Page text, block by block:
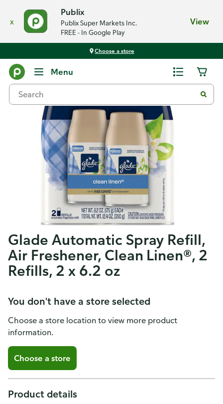
x
Publix
Publix Super Markets Inc.
FREE - In Google Play
View
Choose a store
Menu
Glade Automatic Spray Refill,
Air Freshener, Clean Linen®, 2
Refills, 2 x 6.2 oz
You don't have a store selected
Choose a store location to view more product
information.
Choose a store
Product details